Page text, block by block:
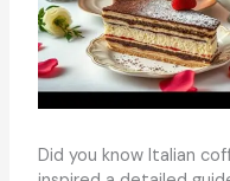
Did you know Italian